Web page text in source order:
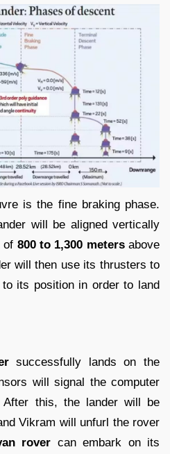
is the fine braking phase.
will be aligned vertically
of 800 to 1,300 metersabove
will then use its thrusters to
its position in order to land
successfully lands on the
will signal the computer
After this, the lander will be
Vikram will unfurl the rover
rover can embark on its